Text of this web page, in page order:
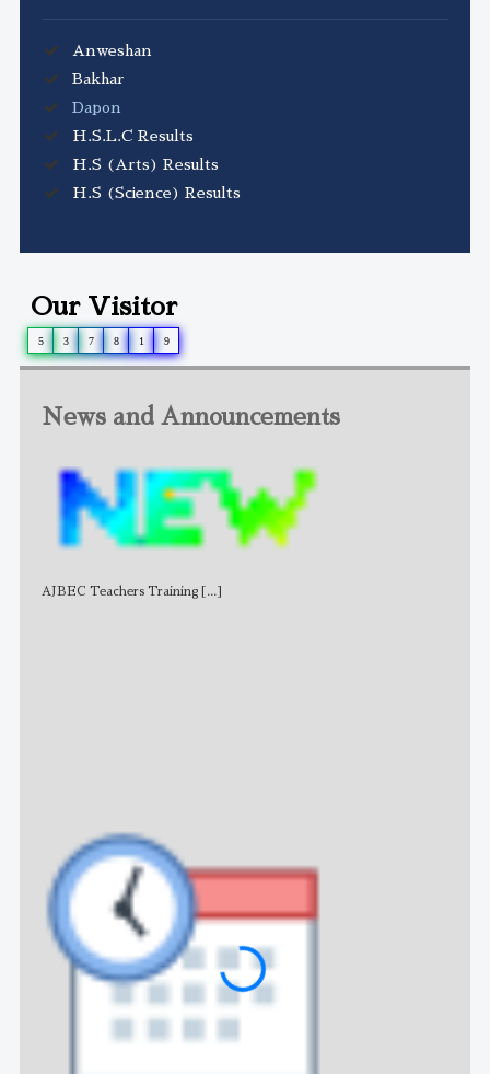
Anweshan
Bakhar
Dapon
H.S.L.C Results
H.S (Arts) Results
H.S (Science) Results
Our Visitor
5 3 7 8 1 9
News and Announcements
AJBEC Teachers Training [...]